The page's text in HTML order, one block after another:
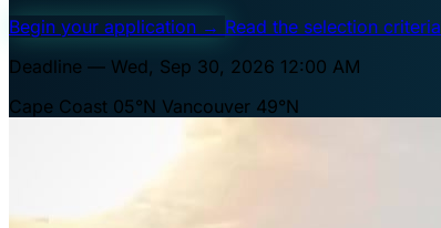
Begin your application → Read the selection criteria
Deadline — Wed, Sep 30, 2026 12:00 AM
Cape Coast 05°N Vancouver 49°N